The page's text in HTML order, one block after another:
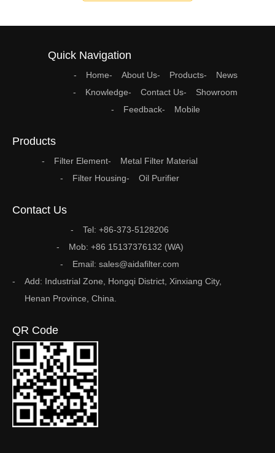
Quick Navigation
Home About Us Products
News
Knowledge
Contact Us
Showroom
Feedback
Mobile
Products
Filter Element
Metal Filter Material
Filter Housing
Oil Purifier
Contact Us
Tel: +86-373-5128206
Mob: +86 15137376132 (WA)
Email: sales@aidafilter.com
Add: Industrial Zone, Hongqi District, Xinxiang City,
Henan Province, China.
QR Code